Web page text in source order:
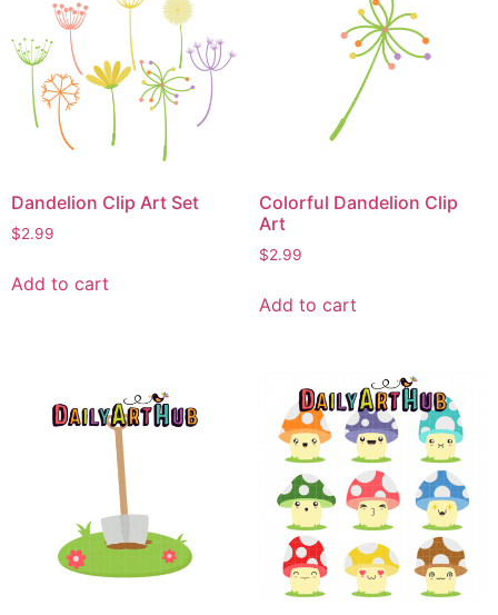
Dandelion Clip Art Set
$2.99
Add to cart
Colorful Dandelion Clip
Art
$2.99
Add to cart